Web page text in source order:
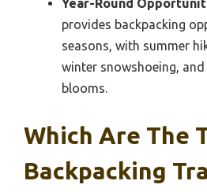
Year-Round
provides backpacking
seasons, with summer
winter snowshoeing,
blooms.
Which Are The
Backpacking